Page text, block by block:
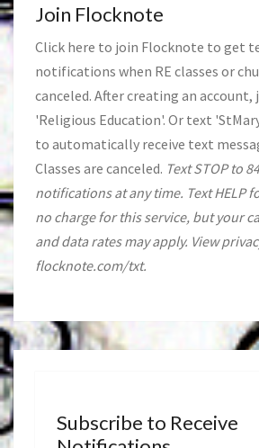
Join Flocknote
Click here to join Flocknote to get
notifications when RE classes or
canceled. After creating an
'Religious Education'. Or text
to automatically receive text
Classes are canceled. Text STOP to
notifications at any time. Text HELP
no charge for this service, but your
and data rates may apply. View
flocknote.com/txt.
Subscribe to Receive